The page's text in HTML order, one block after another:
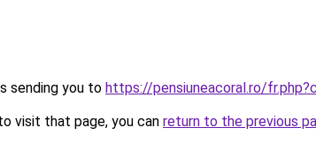
sending you to https://pensiuneacoral.ro/
visit that page, you can return to the previous